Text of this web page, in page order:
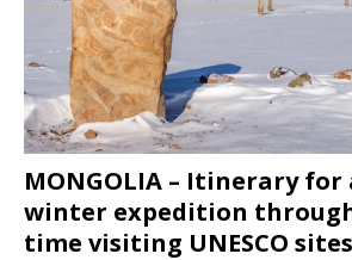
MONGOLIA – Itinerary
winter expedition
time visiting UNESCO sites